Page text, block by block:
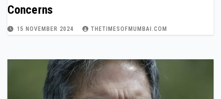
Concerns
15 NOVEMBER 2024 THETIMESOFMUMBAI.COM